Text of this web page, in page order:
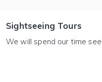
Sightseeing Tours
We will spend our time